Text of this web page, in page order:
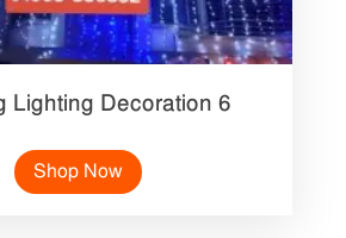
Lighting Decoration 6
Shop Now